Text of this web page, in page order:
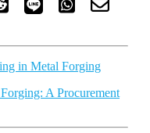
in Metal Forging
A Procurement